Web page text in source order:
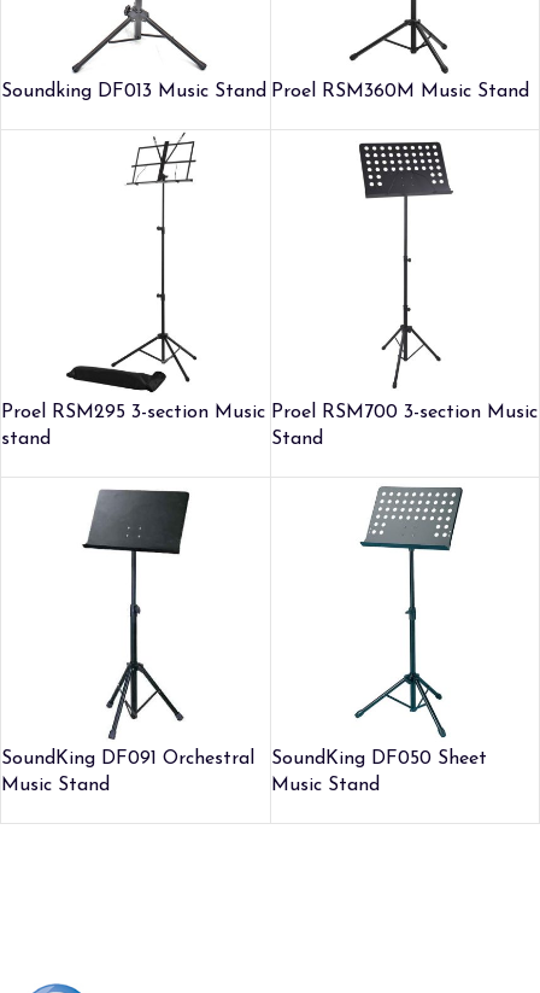
Soundking DF013 Music Stand Proel RSM360M Music Stand
Proel RSM295 3-section Music
stand
Proel RSM700 3-section Music
Stand
SoundKing DF091 Orchestral
Music Stand
SoundKing DF050 Sheet
Music Stand